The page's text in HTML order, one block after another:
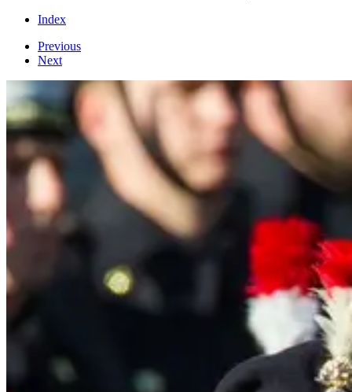
Index
Previous
Next